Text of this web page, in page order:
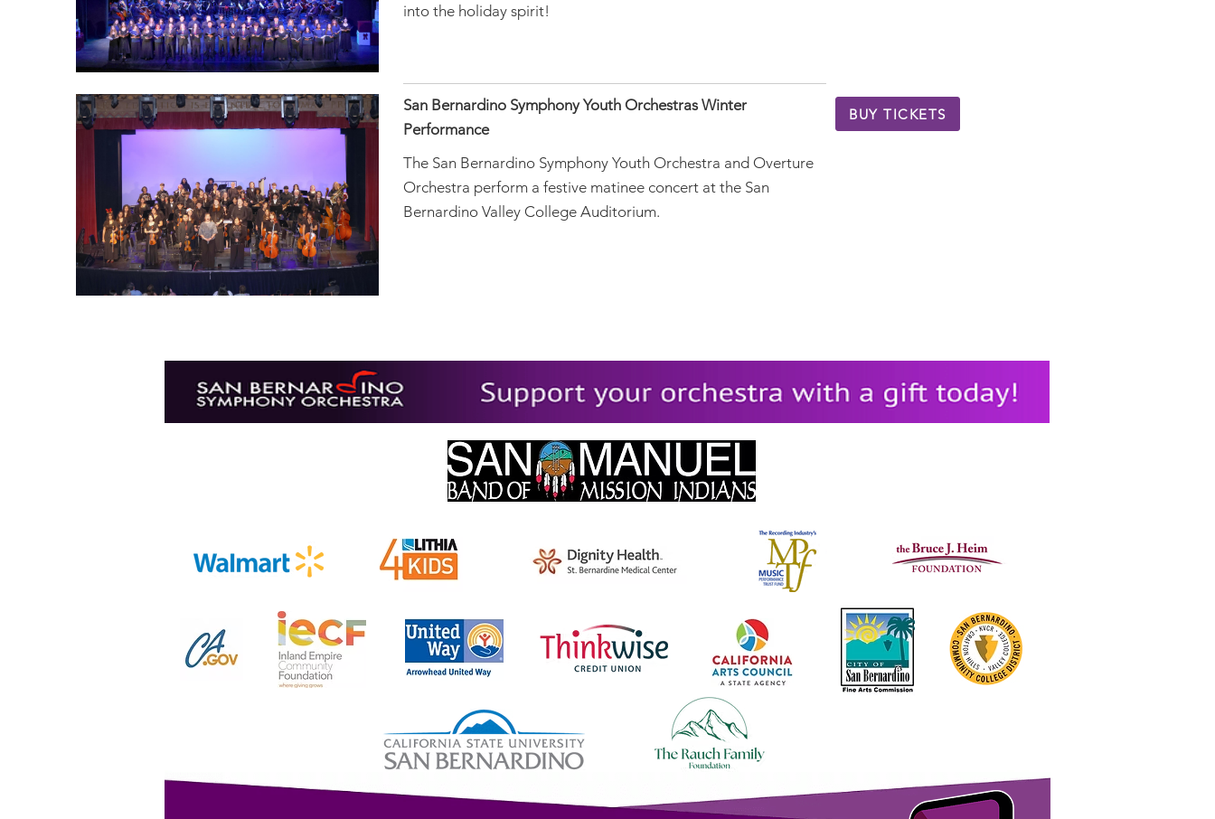
into the holiday spirit!
San Bernardino Symphony Youth Orchestras Winter
Performance
The San Bernardino Symphony Youth Orchestra and Overture
Orchestra perform a festive matinee concert at the San
Bernardino Valley College Auditorium.
BUY TICKETS